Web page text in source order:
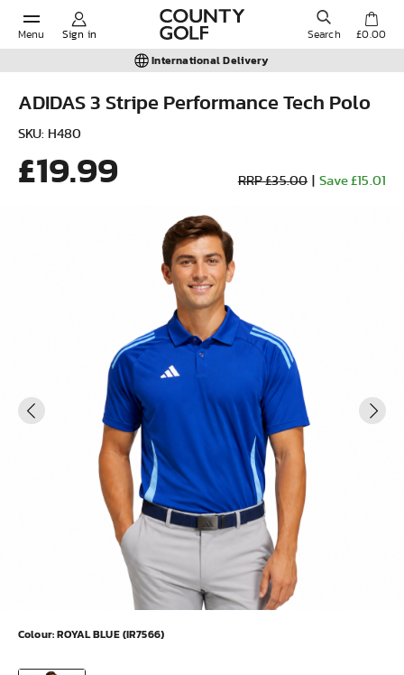
Menu Sign in Search
POPULAR SEARCHES:
£0.00
International Delivery
ADIDAS 3 Stripe Performance Tech Polo
SKU: H480
£19.99 RRP £35.00 Save £15.01
Colour:ROYAL BLUE (IR7566)